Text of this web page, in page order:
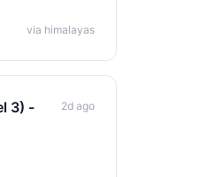
via himalayas
3) -
2d ago